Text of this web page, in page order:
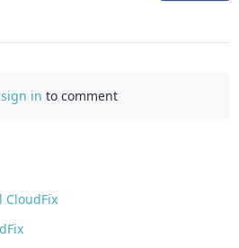
sign in to comment
CloudFix